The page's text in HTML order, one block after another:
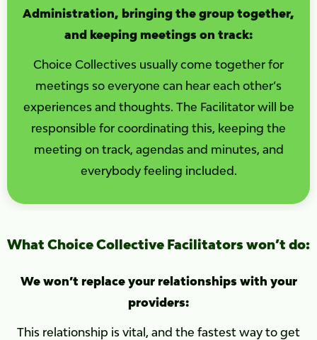
Administration, bringing the group together,
and keeping meetings on track:
Choice Collectives usually come together for
meetings so everyone can hear each other’s
experiences and thoughts. The Facilitator will be
responsible for coordinating this, keeping the
meeting on track, agendas and minutes, and
everybody feeling included.
What Choice Collective Facilitators won’t do:
We won’t replace your relationships with your
providers:
This relationship is vital, and the fastest way to get